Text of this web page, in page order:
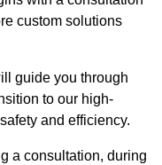
custom solutions
guide you through
to our high-
and efficiency.
a consultation, during